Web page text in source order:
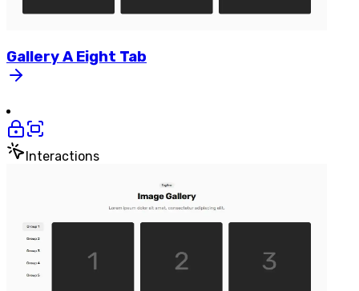
GalleryA Eight Tab
Interactions